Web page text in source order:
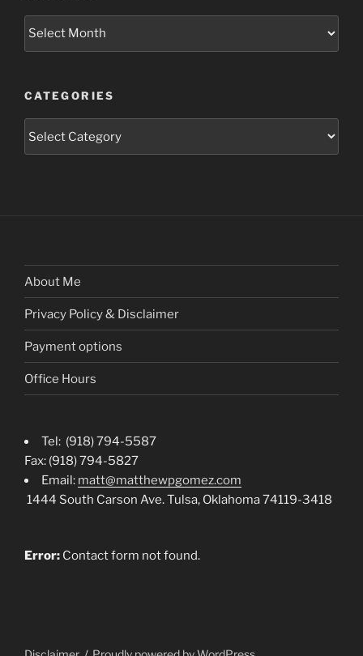
Archives
CATEGORIES
About Me
Privacy Policy & Disclaimer
Payment options
Office Hours
Tel: (918) 794-5587
Fax: (918) 794-5827
Email: matt@matthewpgomez.com
1444 South Carson Ave. Tulsa, Oklahoma 74119-3418
Error: Contact form not found.